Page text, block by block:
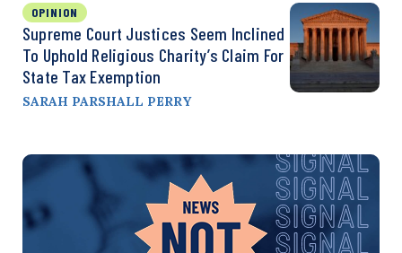
OPINION
Supreme Court Justices Seem Inclined
To Uphold Religious Charity’s Claim For
State Tax Exemption
SARAH PARSHALL PERRY